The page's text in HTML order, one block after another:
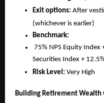
Exit options: After
(whichever is earlier)
Benchmark:
75% NPS Equity Index
Securities Index +
Risk Level: Very High
Building Retirement